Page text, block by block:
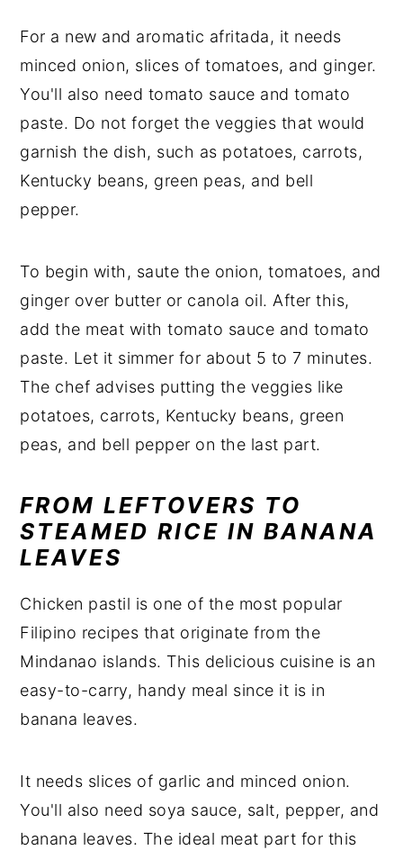
For a new and aromatic afritada, it needs
minced onion, slices of tomatoes, and ginger.
You'll also need tomato sauce and tomato
paste. Do not forget the veggies that would
garnish the dish, such as potatoes, carrots,
Kentucky beans, green peas, and bell
pepper.
To begin with, saute the onion, tomatoes, and
ginger over butter or canola oil. After this,
add the meat with tomato sauce and tomato
paste. Let it simmer for about 5 to 7 minutes.
The chef advises putting the veggies like
potatoes, carrots, Kentucky beans, green
peas, and bell pepper on the last part.
FROM LEFTOVERS TO
STEAMED RICE IN BANANA
LEAVES
Chicken pastil is one of the most popular
Filipino recipes that originate from the
Mindanao islands. This delicious cuisine is an
easy-to-carry, handy meal since it is in
banana leaves.
It needs slices of garlic and minced onion.
You'll also need soya sauce, salt, pepper, and
banana leaves. The ideal meat part for this